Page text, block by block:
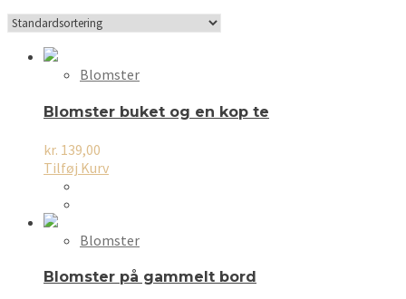
Blomster
Blomster buket og en kop te
kr. 139,00
Tilføj Kurv
Blomster
Blomster på gammelt bord